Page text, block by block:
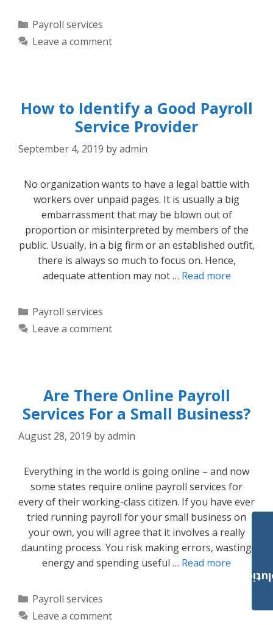
Categories
Payroll services
Leave a comment
How to Identify a Good Payroll
Service Provider
September 4, 2019 byadmin
No organization wants to have a legal battle with
workers over unpaid pages. It is usually a big
embarrassment that may be blown out of
proportion or misinterpreted by members of the
public. Usually, in a big firm or an established outfit,
there is always so much to focus on. Hence,
adequate attention may not … Read more
Categories
Payroll services
Leave a comment
Are There Online Payroll
Services For a Small Business?
August 28, 2019 byadmin
Everything in the world is going online – and now
some states require online payroll services for
every of their working-class citizen. If you have ever
tried running payroll for your small business on
your own, you will agree that it involves a really
daunting process. You risk making errors, wasting
energy and spending useful … Read more
Categories
Payroll services
Leave a comment
Payroll